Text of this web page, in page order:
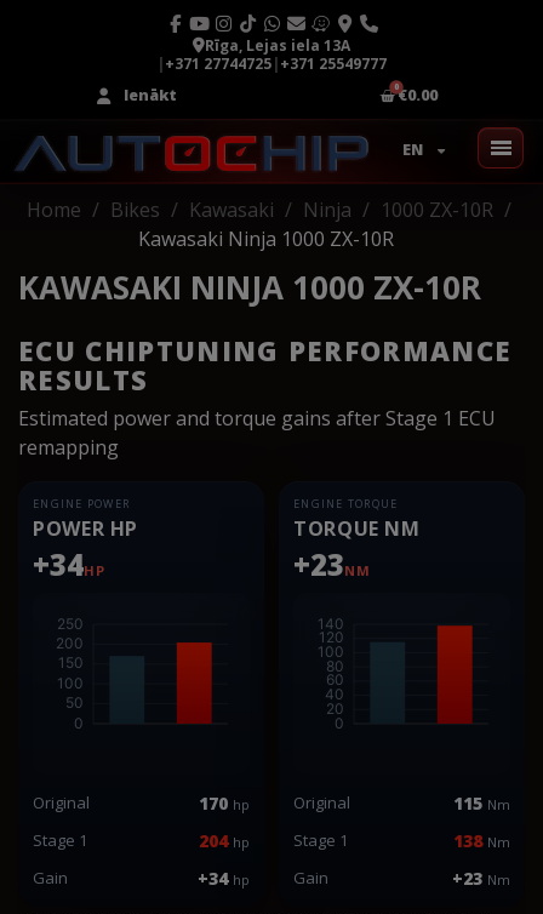
Rīga, Lejas iela 13A
|+371 27744725|+371 25549777
Ienākt
€0.00
EN
Home Bikes Kawasaki Ninja
1000 ZX-10R
Kawasaki Ninja 1000 ZX-10R
KAWASAKI NINJA 1000 ZX-10R
ECU CHIPTUNING PERFORMANCE
RESULTS
Estimated power and torque gains after Stage 1 ECU
remapping
ENGINE POWER
POWER HP
+34HP
Original 170 hp
Stage 1 204 hp
Gain +34 hp
ENGINE TORQUE
TORQUE NM
+23NM
Original 115 Nm
Stage 1 138 Nm
Gain +23 Nm